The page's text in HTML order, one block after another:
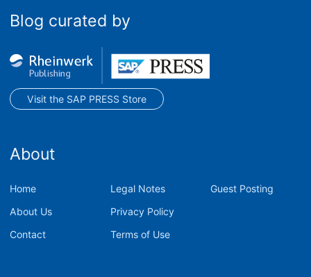
Blog curated by
Visit the SAP PRESS Store
About
Home
About Us
Contact
Legal Notes
Privacy Policy
Terms of Use
Guest Posting